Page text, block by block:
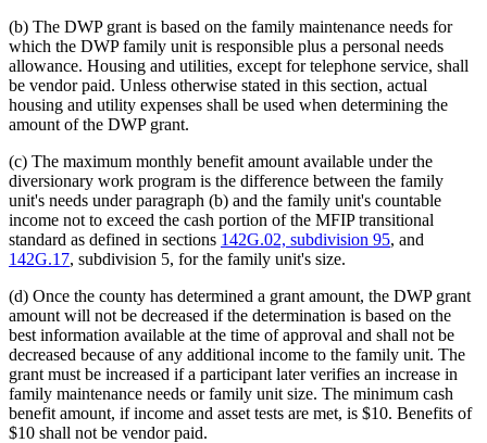
(b) The DWP grant is based on the family maintenance needs for
which the DWP family unit is responsible plus a personal needs
allowance. Housing and utilities, except for telephone service, shall
be vendor paid. Unless otherwise stated in this section, actual
housing and utility expenses shall be used when determining the
amount of the DWP grant.
(c) The maximum monthly benefit amount available under the
diversionary work program is the difference between the family
unit's needs under paragraph (b) and the family unit's countable
income not to exceed the cash portion of the MFIP transitional
standard as defined in sections 142G.02, subdivision 95, and
142G.17, subdivision 5, for the family unit's size.
(d) Once the county has determined a grant amount, the DWP grant
amount will not be decreased if the determination is based on the
best information available at the time of approval and shall not be
decreased because of any additional income to the family unit. The
grant must be increased if a participant later verifies an increase in
family maintenance needs or family unit size. The minimum cash
benefit amount, if income and asset tests are met, is $10. Benefits of
$10 shall not be vendor paid.